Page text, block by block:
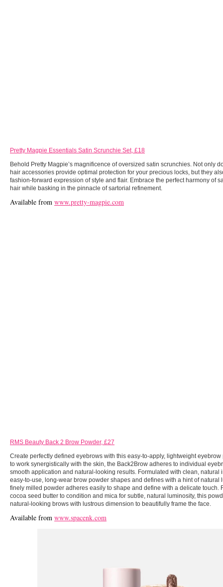
Pretty Magpie Essentials Satin Scrunchie Set, £18
Behold Pretty Magpie’s magnificence of oversized satin scrunchies. Not only
hair accessories provide optimal protection for your precious locks, but they
fashion-forward expression of style and flair. Embrace the perfect harmony of
hair while basking in the pinnacle of sartorial refinement.
Available from www.pretty-magpie.com
RMS Beauty Back 2 Brow Powder, £27
Create perfectly defined eyebrows with this easy-to-apply, lightweight
to work synergistically with the skin, the Back2Brow adheres to individual
smooth application and natural-looking results. Formulated with clean, natural
easy-to-use, long-wear brow powder shapes and defines with a hint of natural
finely milled powder adheres easily to shape and define with a delicate touch.
cocoa seed butter to condition and mica for subtle, natural luminosity, this
natural-looking brows with lustrous dimension to beautifully frame the face.
Available from www.spacenk.com